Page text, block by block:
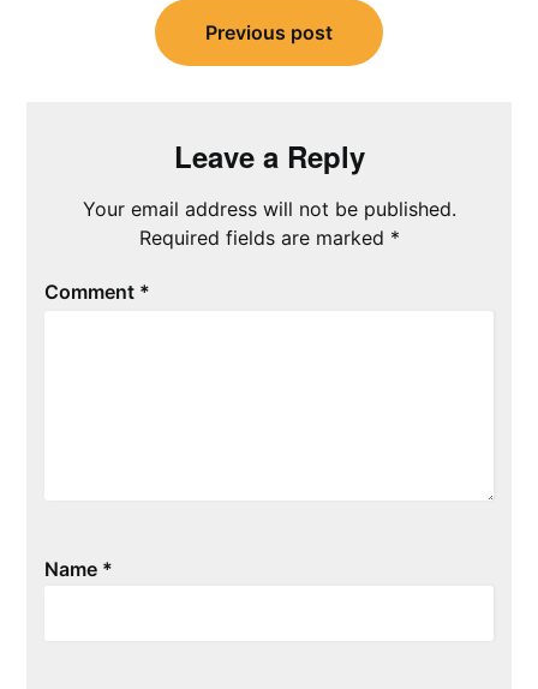
navigation
Previous post
Leave a Reply
Your email address will not be published.
Required fields are marked *
Comment *
Name *